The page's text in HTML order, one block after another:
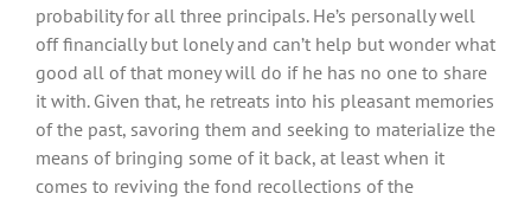
probability for all three principals. He’s personally well
off financially but lonely and can’t help but wonder what
good all of that money will do if he has no one to share
it with. Given that, he retreats into his pleasant memories
of the past, savoring them and seeking to materialize the
means of bringing some of it back, at least when it
comes to reviving the fond recollections of the